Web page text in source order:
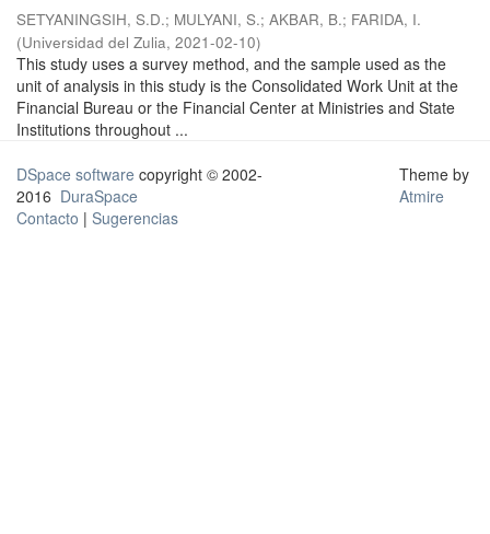
SETYANINGSIH, S.D.; MULYANI, S.; AKBAR, B.; FARIDA, I.
(Universidad del Zulia, 2021-02-10)
This study uses a survey method, and the sample used as the
unit of analysis in this study is the Consolidated Work Unit at the
Financial Bureau or the Financial Center at Ministries and State
Institutions throughout ...
DSpace software copyright © 2002-
2016 DuraSpace
Contacto | Sugerencias
Theme by
Atmire